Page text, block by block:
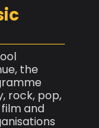
the
rock, pop,
and